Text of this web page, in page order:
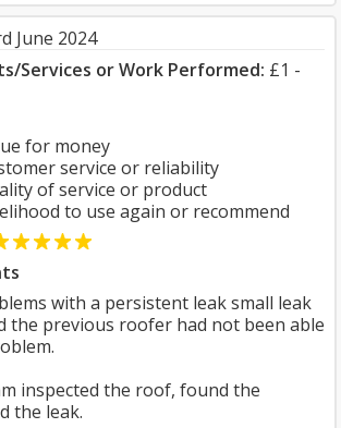
June 2024
Services or Work Performed: £1 -
for money
service or reliability
of service or product
to use again or recommend
with a persistent leak small leak
the previous roofer had not been able
inspected the roof, found the
the leak.